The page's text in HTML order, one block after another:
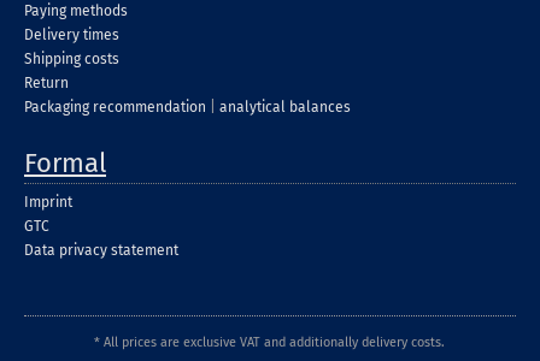
Paying methods
Delivery times
Shipping costs
Return
Packaging recommendation
analytical balances
Formal
Imprint
GTC
Data privacy statement
* All prices are exclusive VAT and additionally delivery costs.